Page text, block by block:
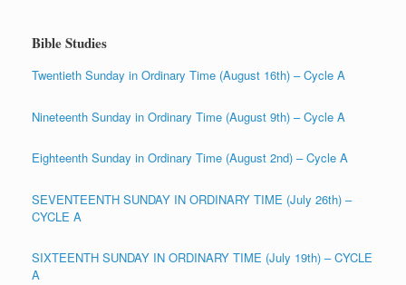
Bible Studies
Twentieth Sunday in Ordinary Time (August 16th) – Cycle A
Nineteenth Sunday in Ordinary Time (August 9th) – Cycle A
Eighteenth Sunday in Ordinary Time (August 2nd) – Cycle A
SEVENTEENTH SUNDAY IN ORDINARY TIME (July 26th) –
CYCLE A
SIXTEENTH SUNDAY IN ORDINARY TIME (July 19th) – CYCLE
A